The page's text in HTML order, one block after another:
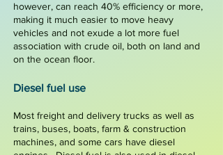
however, can reach 40% efficiency or more,
making it much easier to move heavy
vehicles and not exude a lot more fuel
association with crude oil, both on land and
on the ocean floor.
Diesel fuel use
Most freight and delivery trucks as well as
trains, buses, boats, farm & construction
machines, and some cars have diesel